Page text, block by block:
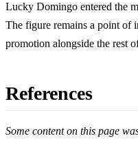
Lucky Domingo entered the
The figure remains a point of
promotion alongside the rest
References
Some content on this page